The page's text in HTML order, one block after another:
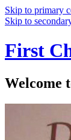
Skip to primary
Skip to
First
Welcome